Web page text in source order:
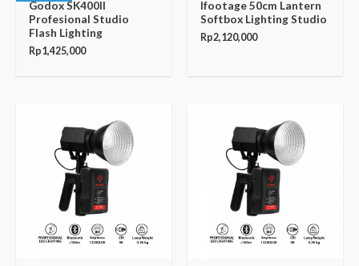
Godox SK400II
Profesional Studio
Flash Lighting
Rp1,425,000
Ifootage 50cm Lantern
Softbox Lighting Studio
Rp2,120,000